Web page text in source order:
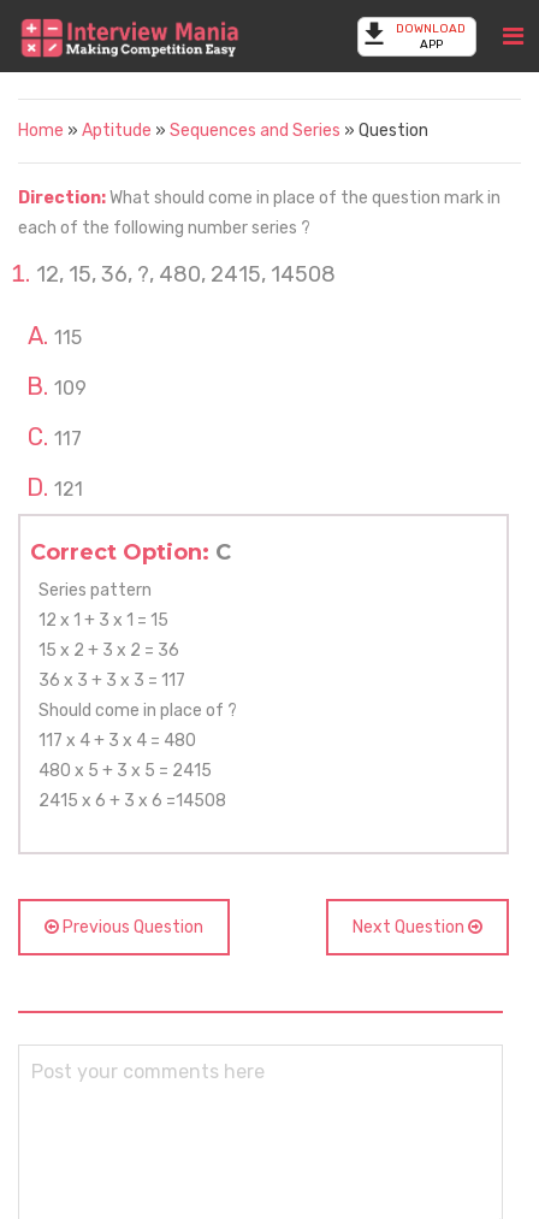
DOWNLOAD
APP
Home » Aptitude » Sequences and Series » Question
Direction:What should come in place of the question mark in
each of the following number series ?
12, 15, 36, ?, 480, 2415, 14508
115
109
117
121
Correct Option: C
Series pattern
12 x 1 + 3 x 1 = 15
15 x 2 + 3 x 2 = 36
36 x 3 + 3 x 3 = 117
Should come in place of ?
117 x 4 + 3 x 4 = 480
480 x 5 + 3 x 5 = 2415
2415 x 6 + 3 x 6 =14508
Previous Question Next Question